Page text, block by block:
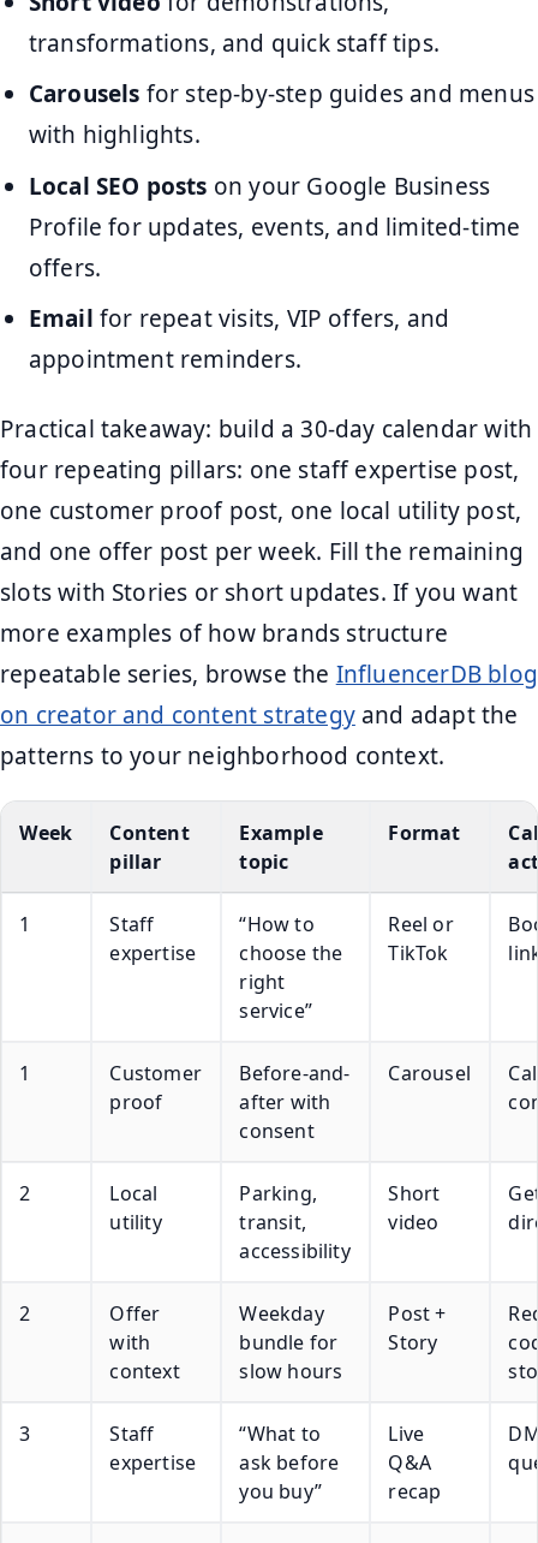
transformations, and quick staff tips.
Carousels for step-by-step guides and menus
with highlights.
Local SEO posts on your Google Business
Profile for updates, events, and limited-time
offers.
Email for repeat visits, VIP offers, and
appointment reminders.
Practical takeaway: build a 30-day calendar with
four repeating pillars: one staff expertise post,
one customer proof post, one local utility post,
and one offer post per week. Fill the remaining
slots with Stories or short updates. If you want
more examples of how brands structure
repeatable series, browse the InfluencerDB blog
on creator and content strategyand adapt the
patterns to your neighborhood context.
Week
Content
pillar
Example
topic
Format
1
Staff
expertise
“How to
choose the
right
service”
Reel or
TikTok
1
Customer
proof
Before-and-
after with
consent
Carousel
2
Local
utility
Parking,
transit,
accessibility
Short
video
2
Offer
with
context
Weekday
bundle for
slow hours
Post +
Story
3
Staff
expertise
“What to
ask before
you buy”
Live
Q&A
recap